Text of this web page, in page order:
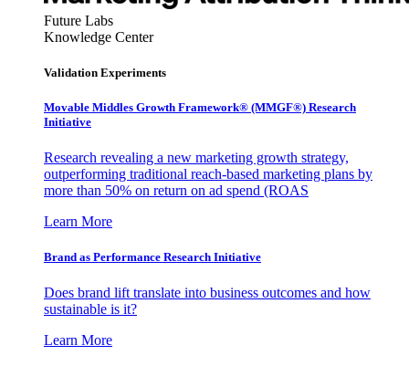
Future Labs
Knowledge Center
Validation Experiments
Movable Middles Growth Framework® (MMGF®) Research
Initiative
Research revealing a new marketing growth strategy,
outperforming traditional reach-based marketing plans by
more than 50% on return on ad spend (ROAS
Learn More
Brand as Performance Research Initiative
Does brand lift translate into business outcomes and how
sustainable is it?
Learn More